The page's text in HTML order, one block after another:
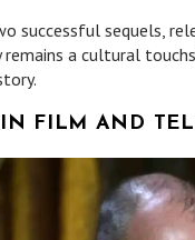
successful sequels,
a cultural
IN FILM AND